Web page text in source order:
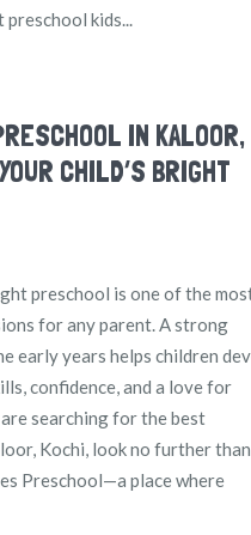
kids...
IN KALOOR,
CHILD’S BRIGHT
preschool is one of the
for any parent. A strong
early years helps children
confidence, and a love for
searching for the best
Kochi, look no further than
Preschool—a place where